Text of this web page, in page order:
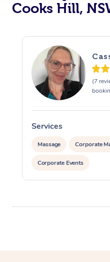
Cooks Hill,
(7
Services
Massage Corporate
Corporate Events